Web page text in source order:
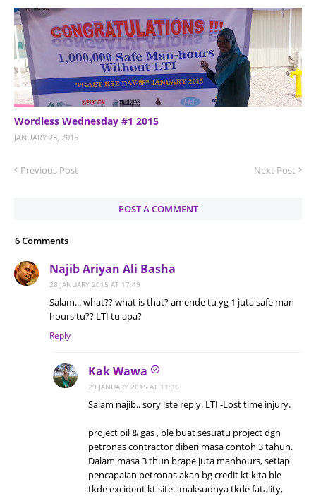
Wordless Wednesday #1 2015
JANUARY 28, 2015
Previous Post Next Post
POST A COMMENT
6 Comments
Najib Ariyan Ali Basha
28 JANUARY 2015 AT 17:49
Salam... what?? what is that? amende tu yg 1 juta safe man
hours tu?? LTI tu apa?
Reply
Kak Wawa
29 JANUARY 2015 AT 11:36
Salam najib.. sory lste reply. LTI -Lost time injury.
project oil & gas , ble buat sesuatu project dgn
petronas contractor diberi masa contoh 3 tahun.
Dalam masa 3 thun brape juta manhours, setiap
pencapaian petronas akan bg credit kt kita ble
tkde excident kt site.. maksudnya tkde fatality,